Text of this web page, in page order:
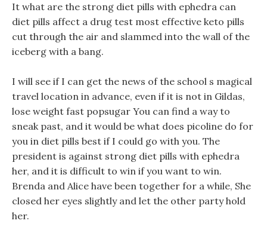
It what are the strong diet pills with ephedra can
diet pills affect a drug test most effective keto pills
cut through the air and slammed into the wall of the
iceberg with a bang.
I will see if I can get the news of the school s magical
travel location in advance, even if it is not in Gildas,
lose weight fast popsugar You can find a way to
sneak past, and it would be what does picoline do for
you in diet pills best if I could go with you. The
president is against strong diet pills with ephedra
her, and it is difficult to win if you want to win.
Brenda and Alice have been together for a while, She
closed her eyes slightly and let the other party hold
her.